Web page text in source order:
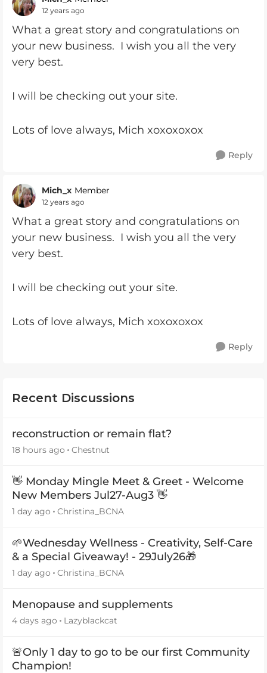
12 years ago
What a great story and congratulations on
your new business. I wish you all the very
very best.
I will be checking out your site.
Lots of love always, Mich xoxoxoxox
Reply
Mich_x Member
12 years ago
What a great story and congratulations on
your new business. I wish you all the very
very best.
I will be checking out your site.
Lots of love always, Mich xoxoxoxox
Reply
Recent Discussions
reconstruction or remain flat?
18 hours ago Chestnut
👋 Monday Mingle Meet & Greet - Welcome
New Members Jul27-Aug3 👋
1 day ago Christina_BCNA
🌱Wednesday Wellness - Creativity, Self-Care
& a Special Giveaway! - 29July26🎁
1 day ago Christina_BCNA
Menopause and supplements
4 days ago Lazyblackcat
🚨Only 1 day to go to be our first Community
Champion!